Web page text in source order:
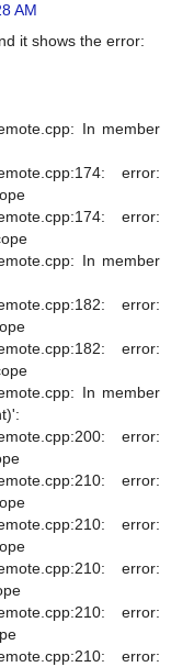
AM
it shows the error:
In member
error:
error:
In member
error:
error:
In member
error:
error:
error:
error:
error:
error: